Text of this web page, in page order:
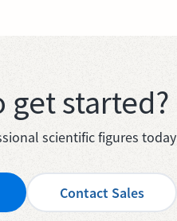
get started?
scientific figures today
Contact Sales